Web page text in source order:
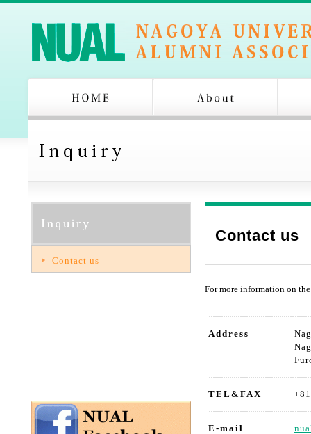
Contact us
Contact us
For more information on
Address
TEL&FAX
E-mail